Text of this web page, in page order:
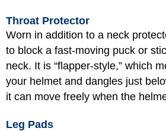
Throat Protector
Worn in addition to a neck
to block a fast-moving puck or
neck. It is “flapper-style,” which
your helmet and dangles just
it can move freely when the
Leg Pads